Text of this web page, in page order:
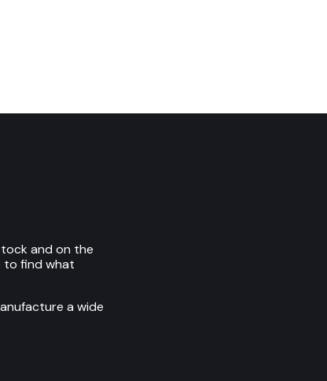
and on the
to find what
a wide